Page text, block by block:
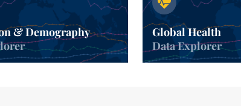
& Demography
Global Health
Data Explorer